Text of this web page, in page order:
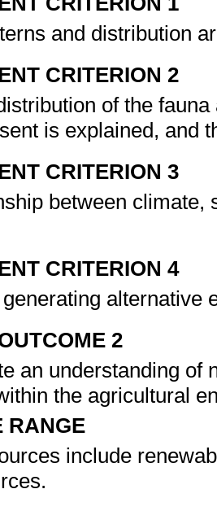
and distribution
CRITERION 2
of the
is explained, and
CRITERION 3
between climate,
CRITERION 4
alternative
2
an understanding of
the agricultural
RANGE
include